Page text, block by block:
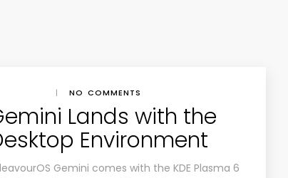
| NO COMMENTS
Lands with the
Environment
Gemini comes with the KDE Plasma 6